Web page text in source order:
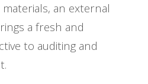
an external
a fresh and
to auditing and